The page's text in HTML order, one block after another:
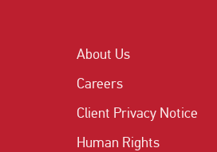
About Us
Careers
Client Privacy Notice
Human Rights